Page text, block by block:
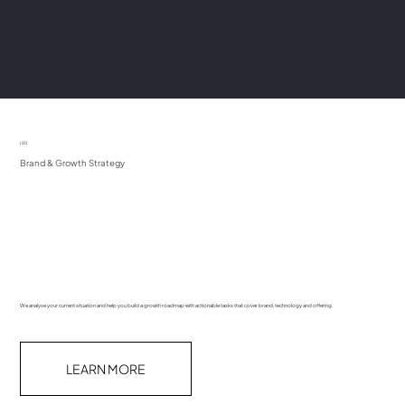
We analyse your current situation and help you build a growth roadmap with actionable tasks that cover brand, technology and offering.
LEARN MORE
(01)
Brand & Growth Strategy